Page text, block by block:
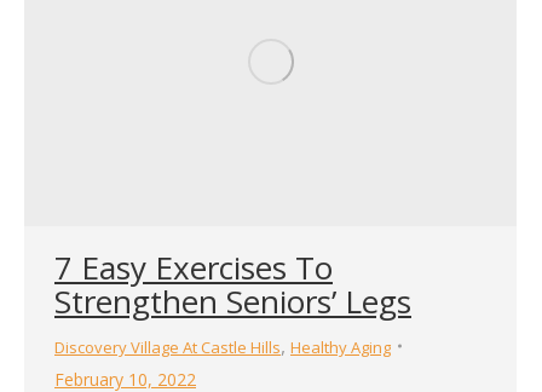
7 Easy Exercises To
Strengthen Seniors’ Legs
Discovery Village At Castle Hills, Healthy Aging
February 10, 2022